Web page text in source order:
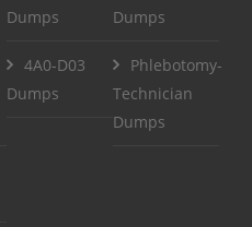
Dumps
Dumps
4A0-D03
Dumps
Phlebotomy-
Technician
Dumps